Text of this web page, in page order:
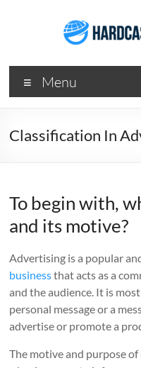
Hardcastle
Social
Media
Agency
Brisbane
Menu
Classification In
To begin with,
and its motive?
Advertising is a popular
businessthat acts as a
and the audience. It is
personal message or a
advertise or promote a
The motive and purpose